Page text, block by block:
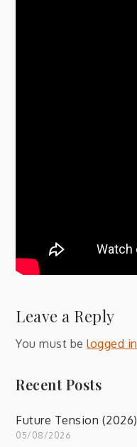
Leave a Reply
You must belogged in
Recent Posts
Future Tension (2026)
05/08/2026